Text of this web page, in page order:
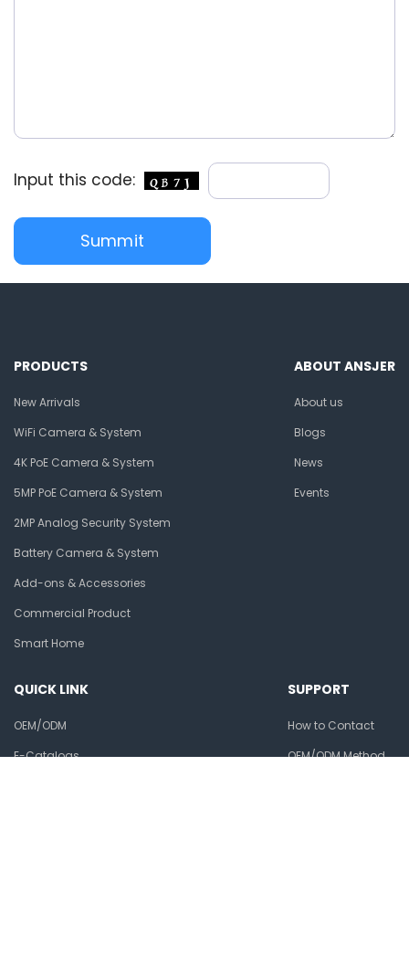
Input this code:
PRODUCTS
New Arrivals
WiFi Camera & System
4K PoE Camera & System
5MP PoE Camera & System
2MP Analog Security System
Battery Camera & System
Add-ons & Accessories
Commercial Product
Smart Home
ABOUT ANSJER
About us
Blogs
News
Events
QUICK LINK
OEM/ODM
E-Catalogs
SUPPORT
How to Contact
OEM/ODM Method